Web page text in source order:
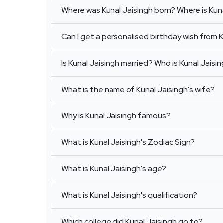
Where was Kunal Jaisingh born? Where is
Can I get a personalised birthday wish from
Is Kunal Jaisingh married? Who is Kunal
What is the name of Kunal Jaisingh's wife?
Why is Kunal Jaisingh famous?
What is Kunal Jaisingh's Zodiac Sign?
What is Kunal Jaisingh's age?
What is Kunal Jaisingh's qualification?